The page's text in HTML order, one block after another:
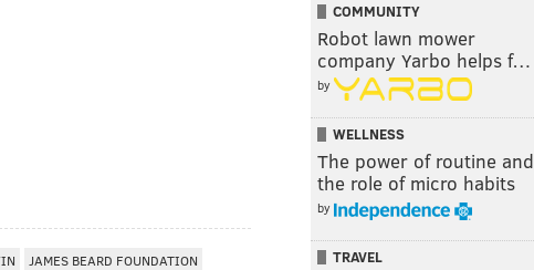
JAMES BEARD FOUNDATION
COMMUNITY
Robot lawn mower
company Yarbo helps f…
by
WELLNESS
The power of routine and
the role of micro habits
by
TRAVEL